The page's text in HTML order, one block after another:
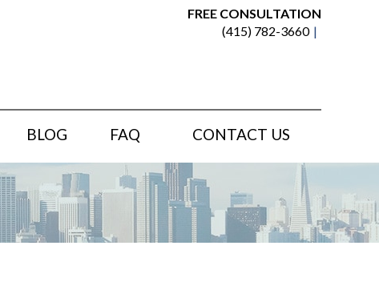
FREE CONSULTATION
(415) 782-3660
BLOG FAQ CONTACT US